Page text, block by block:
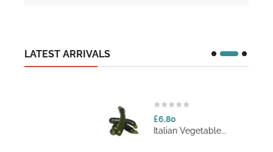
LATEST ARRIVALS
Italian Vegetable...